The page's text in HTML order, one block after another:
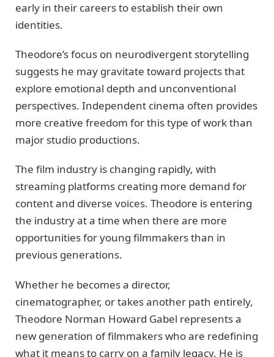
early in their careers to establish their own
identities.
Theodore’s focus on neurodivergent storytelling
suggests he may gravitate toward projects that
explore emotional depth and unconventional
perspectives. Independent cinema often provides
more creative freedom for this type of work than
major studio productions.
The film industry is changing rapidly, with
streaming platforms creating more demand for
content and diverse voices. Theodore is entering
the industry at a time when there are more
opportunities for young filmmakers than in
previous generations.
Whether he becomes a director,
cinematographer, or takes another path entirely,
Theodore Norman Howard Gabel represents a
new generation of filmmakers who are redefining
what it means to carry on a family legacy. He is